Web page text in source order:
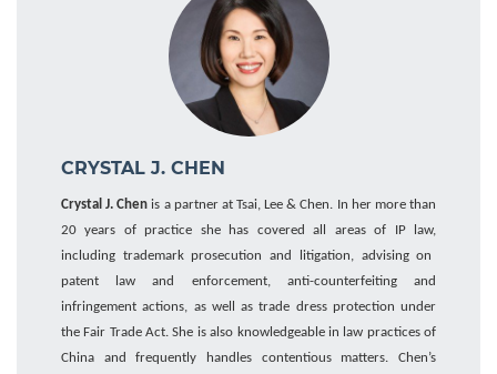
CRYSTAL J. CHEN
Crystal J. Chen is a partner at Tsai, Lee & Chen. In her more than
20 years of practice she has covered all areas of IP law,
including trademark prosecution and litigation, advising on
patent law and enforcement, anti-counterfeiting and
infringement actions, as well as trade dress protection under
the Fair Trade Act. She is also knowledgeable in law practices of
China and frequently handles contentious matters. Chen’s